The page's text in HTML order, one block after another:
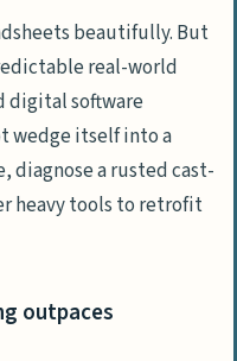
beautifully. But
real-world
digital software
wedge itself into a
diagnose a rusted cast-
heavy tools to retrofit
outpaces